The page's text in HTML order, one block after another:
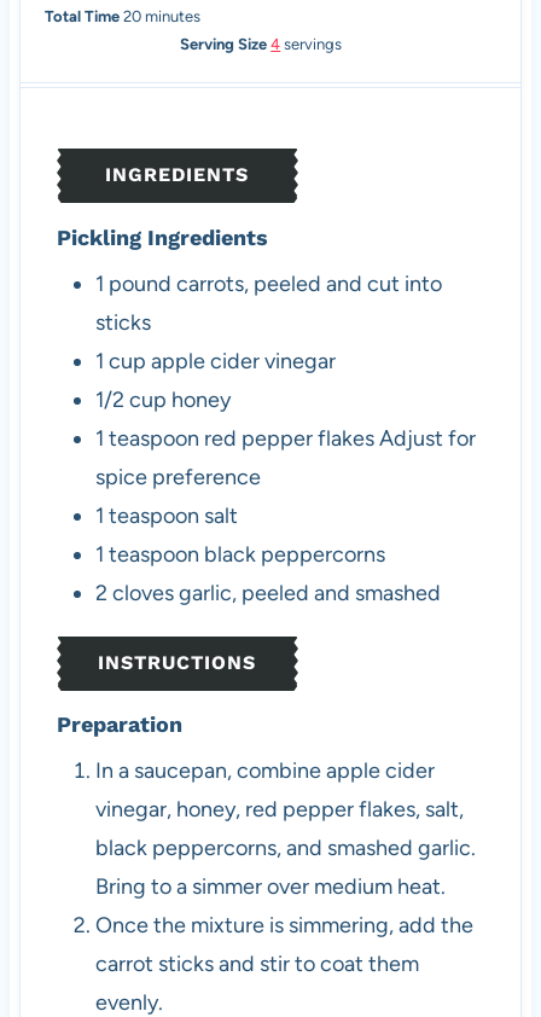
i
s
n
Total Time 20m
e
s
minutes
Serving Size4 servings
INGREDIENTS
Pickling Ingredients
1 pound carrots, peeled and cut into
sticks
1 cup apple cider vinegar
1/2 cup honey
1 teaspoon red pepper flakesAdjust for
spice preference
1 teaspoon salt
1 teaspoon black peppercorns
2 clovesgarlic, peeled and smashed
INSTRUCTIONS
Preparation
In a saucepan, combine apple cider
vinegar, honey, red pepper flakes, salt,
black peppercorns, and smashed garlic.
Bring to a simmer over medium heat.
Once the mixture is simmering, add the
carrot sticks and stir to coat them
evenly.